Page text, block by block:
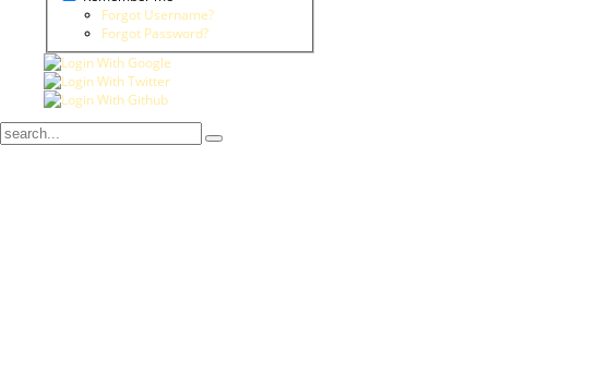
Forgot Username?
Forgot Password?